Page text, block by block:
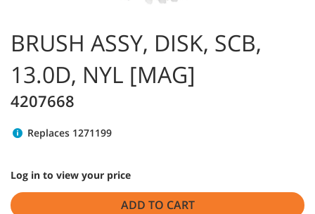
BRUSH ASSY, DISK, SCB,
13.0D, NYL [MAG]
4207668
Replaces 1271199
Log in to view your price
ADD TO CART